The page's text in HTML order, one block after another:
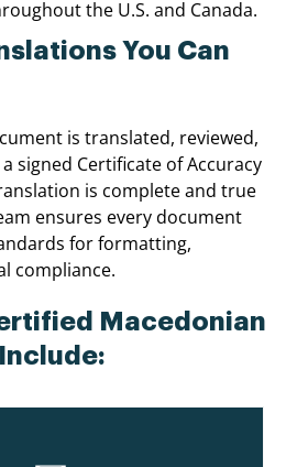
the U.S. and Canada.
You Can
is translated, reviewed,
signed Certificate of Accuracy
is complete and true
ensures every document
for formatting,
compliance.
Macedonian